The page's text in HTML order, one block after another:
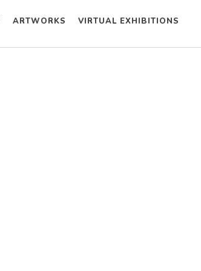
ARTWORKS VIRTUAL EXHIBITIONS